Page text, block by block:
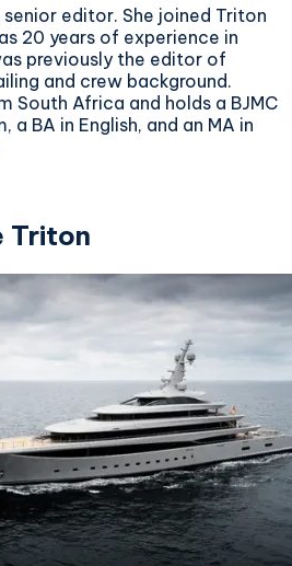
senior editor. She joined Triton
20 years of experience in
previously the editor of
and crew background.
South Africa and holds a BJMC
a BA in English, and an MA in
Triton